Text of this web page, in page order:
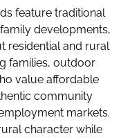
feature traditional
developments,
residential and rural
families, outdoor
value affordable
community
markets.
character while